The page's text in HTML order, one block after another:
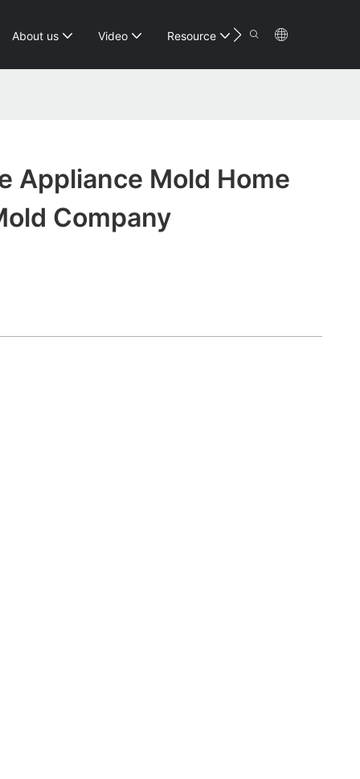
About us Video Resource Contact
Appliance Mold Home
Company